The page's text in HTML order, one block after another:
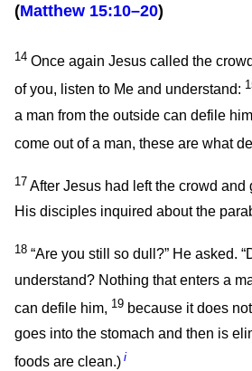
(Matthew 15:10–20)
14 Once again Jesus called the
of you, listen to Me and understand:
a man from the outside can defile
come out of a man, these are what
17 After Jesus had left the crowd and
His disciples inquired about the
18 “Are you still so dull?” He asked.
understand? Nothing that enters a
can defile him, 19 because it does
goes into the stomach and then is
foods are clean.) i